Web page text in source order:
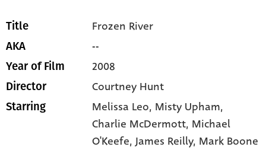
Title Frozen River
AKA --
Year of Film 2008
Director Courtney Hunt
Starring Melissa Leo, Misty Upham,
Charlie McDermott, Michael
O'Keefe,James Reilly, Mark Boone